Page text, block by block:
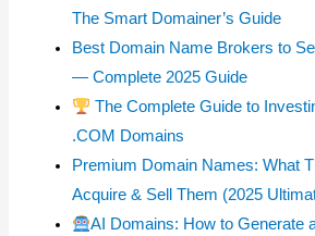
The Smart Domainer’s Guide
Best Domain Name Brokers to
— Complete 2025 Guide
The Complete Guide to
.COM Domains
Premium Domain Names: What
Acquire & Sell Them (2025
AI Domains: How to Generate